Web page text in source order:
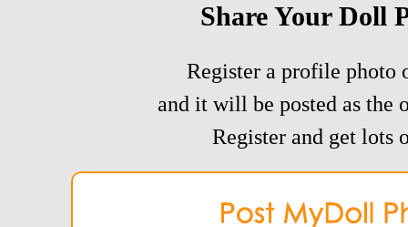
Share Your Doll
Register a profile photo
and it will be posted as the
Register and get lots